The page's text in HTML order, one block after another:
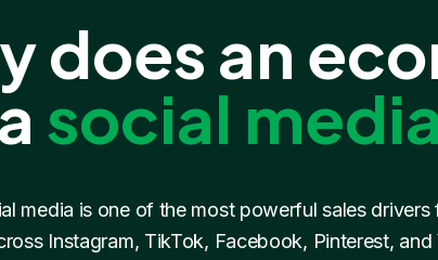
does an
social
media is one of the most powerful sales
Instagram, TikTok, Facebook, Pinterest,